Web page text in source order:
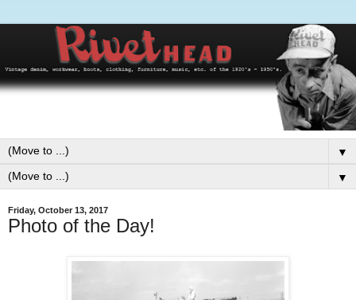
▼
▼
Friday, October 13, 2017
Photo of the Day!